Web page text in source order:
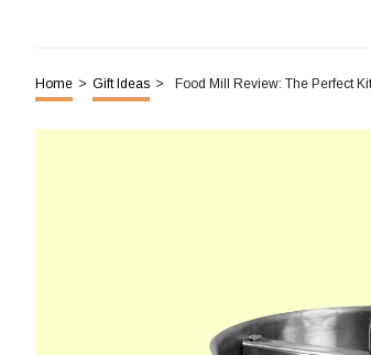
Home > Gift Ideas > Food Mill Review: The Perfect